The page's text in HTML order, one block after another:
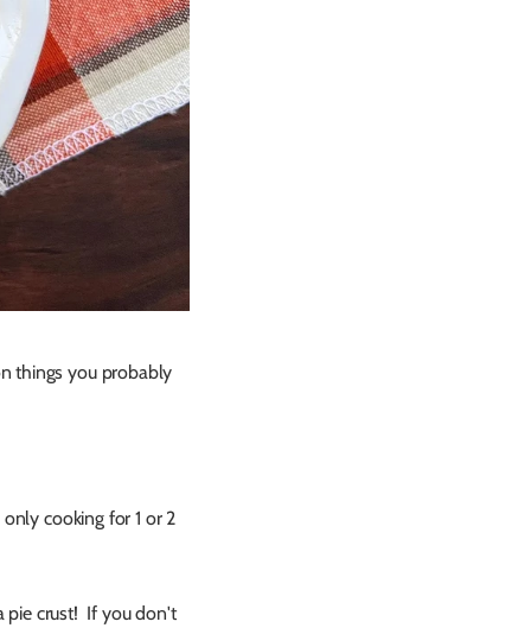
things you probably
cooking for 1 or 2
pie crust! If you don't